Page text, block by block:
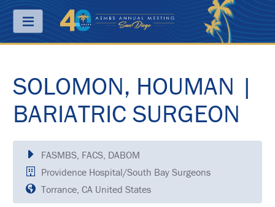
Menu
ABOUT
&
SAVE
CONTACT
SOLOMON, HOUMAN |
BARIATRIC SURGEON
FASMBS, FACS, DABOM
Providence Hospital/South Bay Surgeons
Torrance, CA United States